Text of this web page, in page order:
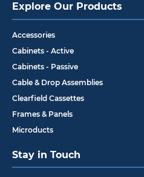
Explore Our Products
Accessories
Cabinets - Active
Cabinets - Passive
Cable & Drop Assemblies
Clearfield Cassettes
Frames & Panels
Microducts
Stay in Touch